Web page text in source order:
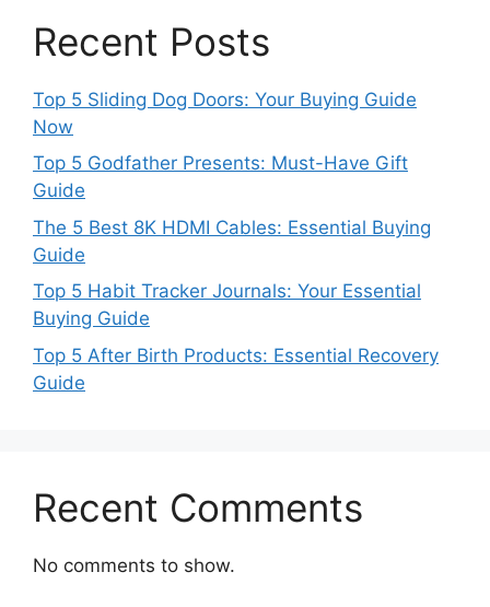
Recent Posts
Top 5 Sliding Dog Doors: Your Buying Guide
Now
Top 5 Godfather Presents: Must-Have Gift
Guide
The 5 Best 8K HDMI Cables: Essential Buying
Guide
Top 5 Habit Tracker Journals: Your Essential
Buying Guide
Top 5 After Birth Products: Essential Recovery
Guide
Recent Comments
No comments to show.